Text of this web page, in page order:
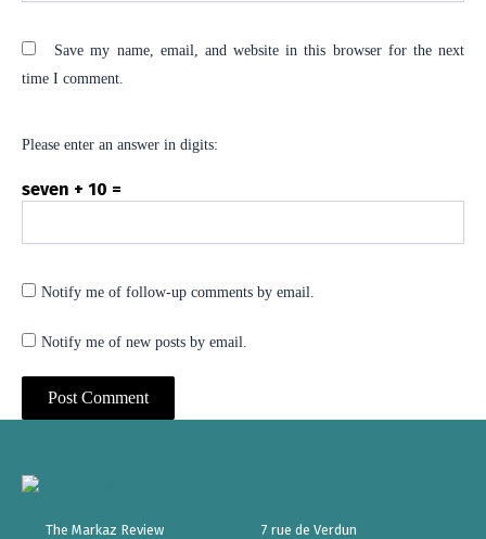
Save my name, email, and website in this browser for the next
time I comment.
Please enter an answer in digits:
seven + 10 =
Notify me of follow-up comments by email.
Notify me of new posts by email.
The Markaz Review
7 rue de Verdun